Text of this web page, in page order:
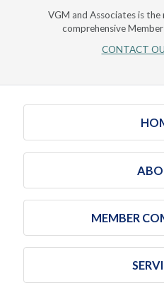
VGM and Associates is
comprehensive
CONTACT
MEMBER